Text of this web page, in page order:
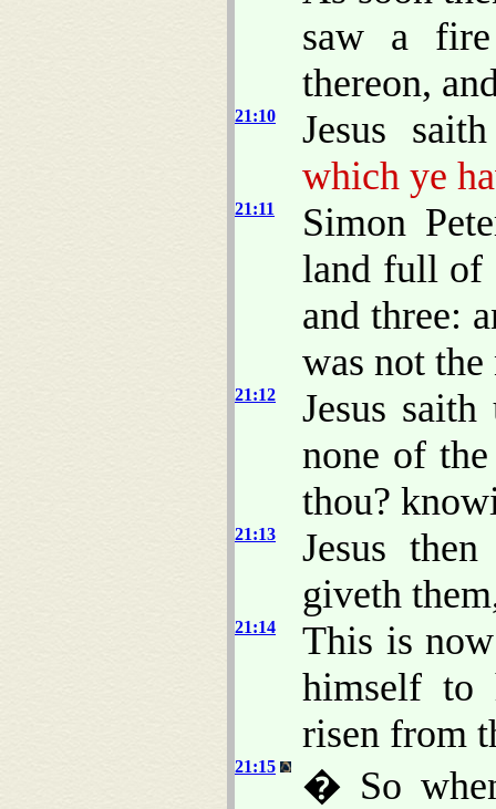
saw a
thereon,
21:10
Jesus
which ye
21:11
Simon
land full of
and three:
was not
21:12
Jesus
none of
thou?
21:13
Jesus
giveth
21:14
This is
himself to
risen from
21:15
� So